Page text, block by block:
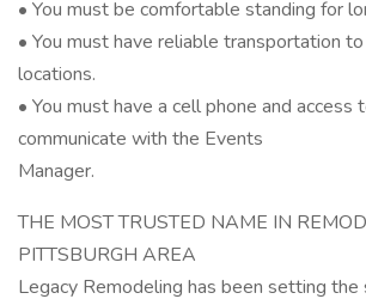
• You must be comfortable standing for
• You must have reliable transportation
locations.
• You must have a cell phone and access
communicate with the Events
Manager.
THE MOST TRUSTED NAME IN
PITTSBURGH AREA
Legacy Remodeling has been setting the